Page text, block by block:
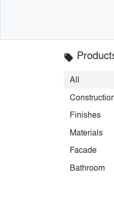
local_offer
All
Finishes
Materials
Facade
Bathroom